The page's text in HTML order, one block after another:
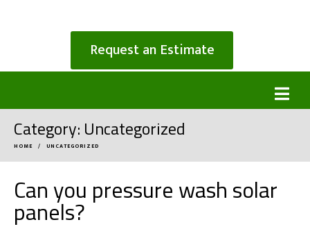
Request an Estimate
Category: Uncategorized
HOME UNCATEGORIZED
Can you pressure wash solar
panels?